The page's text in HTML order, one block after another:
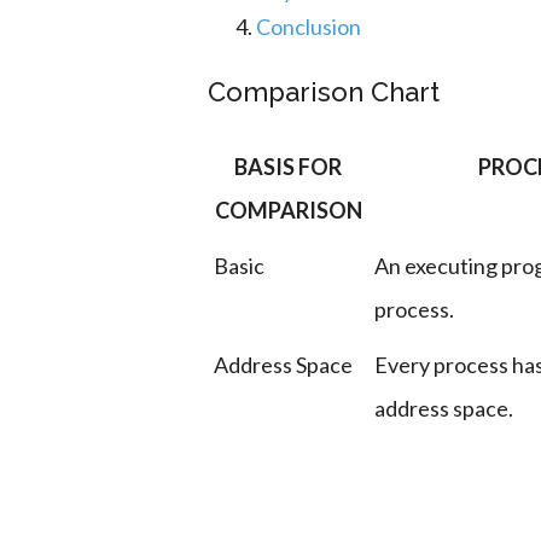
Conclusion
Comparison Chart
BASIS FOR
COMPARISON
Basic
An executing
process.
Address Space
Every process
address space.